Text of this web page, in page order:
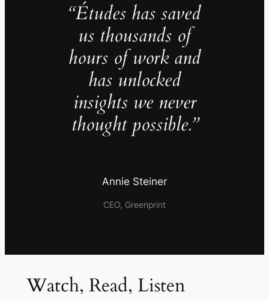
“Études has saved
us thousands of
hours of work and
has unlocked
insights we never
thought possible.”
Annie Steiner
CEO, Greenprint
Watch, Read, Listen